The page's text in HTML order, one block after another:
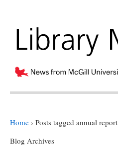
Home › Posts tagged annual report
Blog Archives